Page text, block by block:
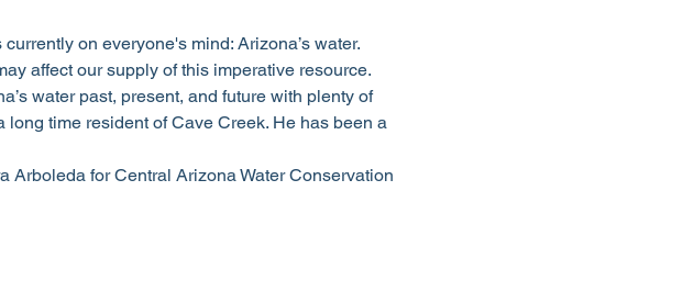
on everyone's mind: Arizona’s water.
affect our supply of this imperative resource.
water past, present, and future with plenty of
long time resident of Cave Creek. He has been a
for Central Arizona Water Conservation